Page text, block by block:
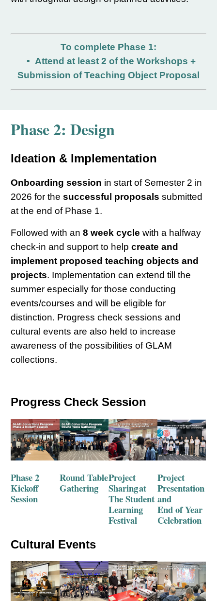
To complete Phase 1:
• Attend at least 2 of the Workshops +
Submission of Teaching Object Proposal
Phase 2:Design
Ideation & Implementation
Onboarding session in start of Semester 2 in
2026 for thesuccessful proposals submitted
at the end of Phase 1.
Followed with an 8 week cycle with a halfway
check-in and support to helpcreate and
implement proposed teaching objects and
projects. Implementation can extend till the
summer especially for those conducting
events/courses and will be eligible for
distinction. Progress check sessions and
cultural events are also held to increase
awareness of the possibilities of GLAM
collections.
Progress Check Session
Phase 2
Kickoff
Session
Round Table
Gathering
Project
Sharingat
The Student
Learning
Festival
Project
Presentation
and
End of Year
Celebration
Cultural Events